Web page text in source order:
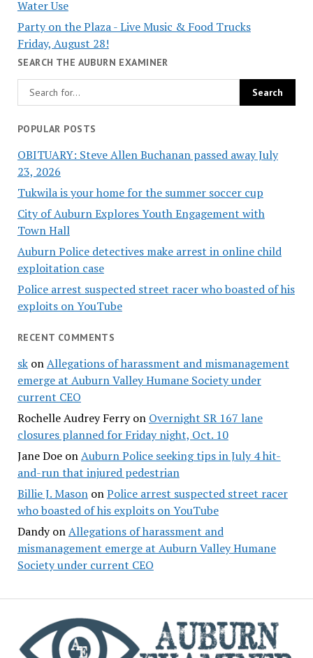
Water Use
Party on the Plaza - Live Music & Food Trucks
Friday, August 28!
SEARCH THE AUBURN EXAMINER
POPULAR POSTS
OBITUARY: Steve Allen Buchanan passed away July
23, 2026
Tukwila is your home for the summer soccer cup
City of Auburn Explores Youth Engagement with
Town Hall
Auburn Police detectives make arrest in online child
exploitation case
Police arrest suspected street racer who boasted of his
exploits on YouTube
RECENT COMMENTS
skonAllegations of harassment and mismanagement
emerge at Auburn Valley Humane Society under
current CEO
Rochelle Audrey Ferryon Overnight SR 167 lane
closures planned for Friday night, Oct. 10
Jane DoeonAuburn Police seeking tips in July 4 hit-
and-run that injured pedestrian
Billie J. MasononPolice arrest suspected street racer
who boasted of his exploits on YouTube
DandyonAllegations of harassment and
mismanagement emerge at Auburn Valley Humane
Society under current CEO